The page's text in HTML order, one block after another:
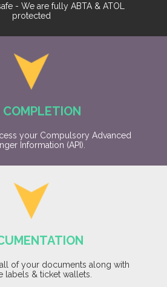
- We are fully ABTA & ATOL
protected
COMPLETION
your Compulsory Advanced
Information (API).
of your documents along with
labels & ticket wallets.